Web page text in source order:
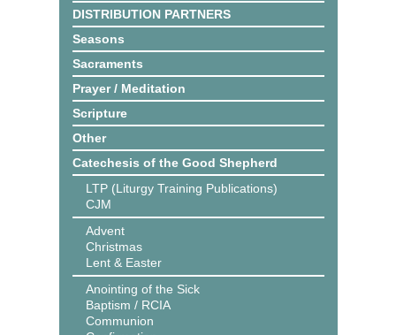
DISTRIBUTION PARTNERS
Seasons
Sacraments
Prayer / Meditation
Scripture
Other
Catechesis of the Good Shepherd
LTP (Liturgy Training Publications)
CJM
Advent
Christmas
Lent & Easter
Anointing of the Sick
Baptism / RCIA
Communion